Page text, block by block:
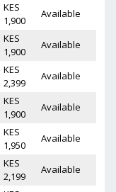
KES
1,900
Available
KES
1,900
Available
KES
2,399
Available
KES
1,900
Available
KES
1,950
Available
KES
2,199
Available